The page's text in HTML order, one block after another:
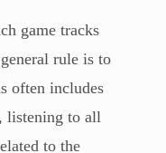
game tracks
rule is to
often includes
listening to all
to the